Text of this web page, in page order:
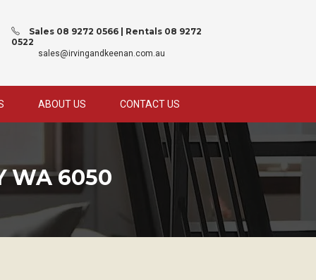
Sales 08 9272 0566 | Rentals 08 9272
0522
sales@irvingandkeenan.com.au
ABOUT US CONTACT US
WA 6050